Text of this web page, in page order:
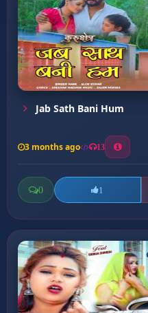
Jab Sath Bani Hum
3 months ago 13
0 1